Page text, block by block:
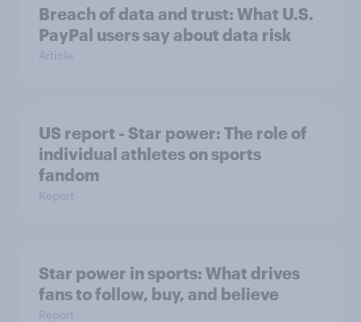
Breach of data and trust: What U.S.
PayPal users say about data risk
Article
US report - Star power: The role of
individual athletes on sports
fandom
Report
Star power in sports: What drives
fans to follow, buy, and believe
Report